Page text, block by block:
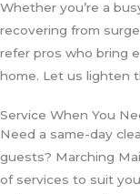
Whether you’re a
recovering from
refer pros who bring
home. Let us lighten
Service When You
Need a same-day
guests? Marching
of services to suit